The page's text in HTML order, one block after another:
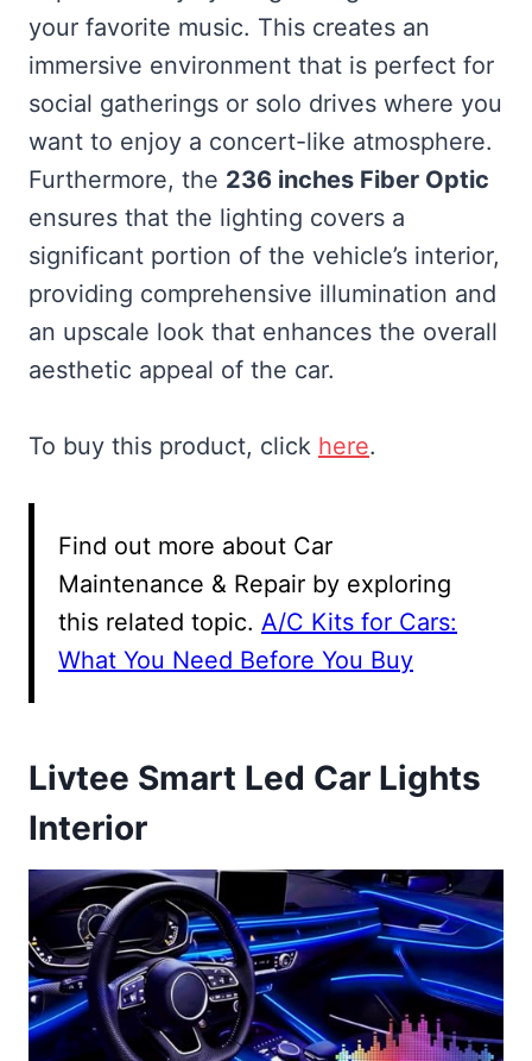
your favorite music. This creates an
immersive environment that is perfect for
social gatherings or solo drives where you
want to enjoy a concert-like atmosphere.
Furthermore, the 236 inches Fiber Optic
ensures that the lighting covers a
significant portion of the vehicle’s interior,
providing comprehensive illumination and
an upscale look that enhances the overall
aesthetic appeal of the car.
To buy this product, click here.
Find out more about Car
Maintenance & Repair by exploring
this related topic. A/C Kits for Cars:
What You Need Before You Buy
Livtee Smart Led Car Lights
Interior